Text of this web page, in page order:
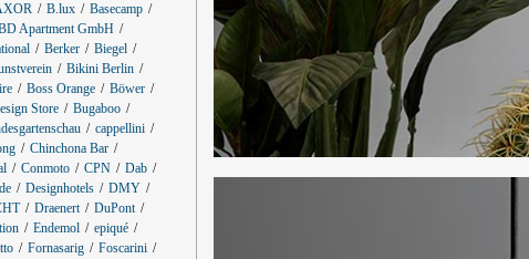
B.lux
Basecamp
Apartment GmbH
Berker
Biegel
Bikini Berlin
Boss Orange
Böwer
Store
Bugaboo
cappellini
Chinchona Bar
Conmoto CPN
Dab
Designhotels
DMY
Draenert
DuPont
Endemol
epiqué
Fornasarig
Foscarini